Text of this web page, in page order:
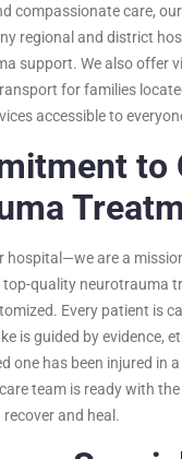
compassionate care,
regional and district
support. We also offer
for families
accessible to
to
hospital—we are a
quality neurotrauma
Every patient is
is guided by evidence,
one has been injured in
team is ready with
and heal.